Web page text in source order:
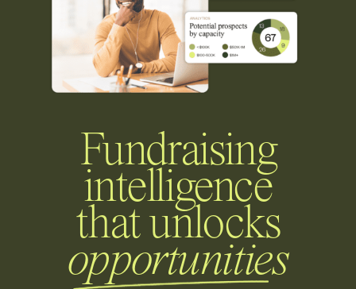
Fundraising
intelligence
that unlocks
opportunities